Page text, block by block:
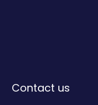
Contact us